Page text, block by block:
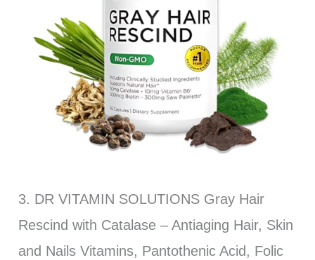
3. DR VITAMIN SOLUTIONS Gray Hair
Rescind with Catalase – Antiaging Hair, Skin
and Nails Vitamins, Pantothenic Acid, Folic